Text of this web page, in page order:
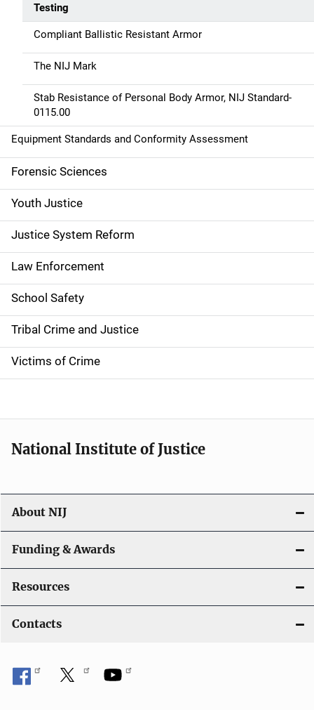
Testing
Compliant Ballistic Resistant Armor
The NIJ Mark
Stab Resistance of Personal Body Armor, NIJ Standard-
0115.00
Equipment Standards and Conformity Assessment
Forensic Sciences
Youth Justice
Justice System Reform
Law Enforcement
School Safety
Tribal Crime and Justice
Victims of Crime
National Institute of Justice
About NIJ
Funding & Awards
Resources
Contacts